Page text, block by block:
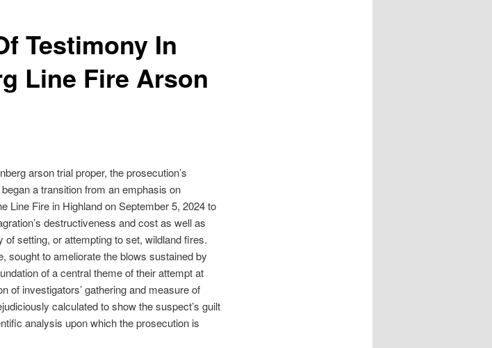
Testimony In
Line Fire Arson
arson trial proper, the prosecution’s
a transition from an emphasis on
Line Fire in Highland on September 5, 2024 to
destructiveness and cost as well as
setting, or attempting to set, wildland fires.
sought to ameliorate the blows sustained by
of a central theme of their attempt at
of investigators’ gathering and measure of
calculated to show the suspect’s guilt
analysis upon which the prosecution is